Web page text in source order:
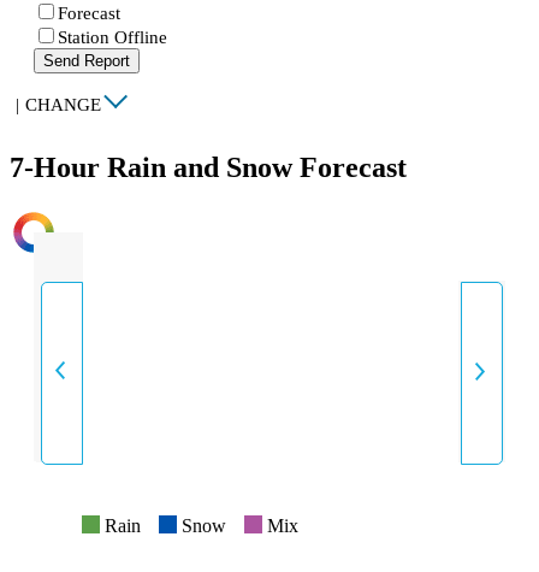
Forecast
Station Offline
Send Report
| CHANGE
7-Hour Rain and Snow Forecast
INTENSITY
Rain Snow Mix